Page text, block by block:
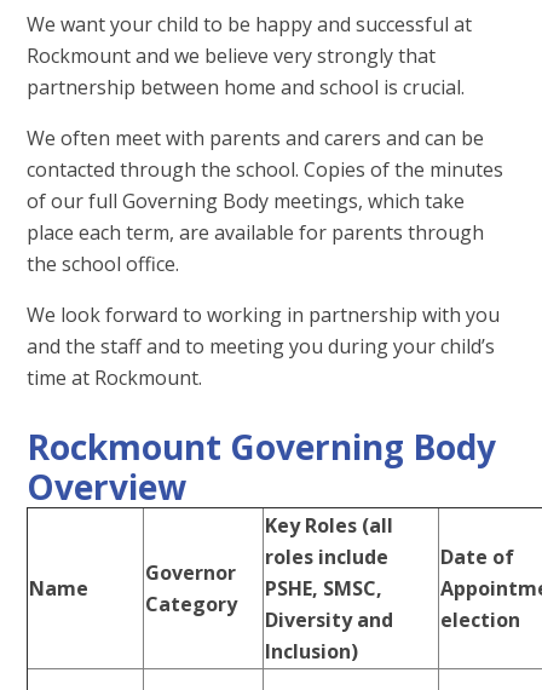
We want your child to be happy and successful at
Rockmount and we believe very strongly that
partnership between home and school is crucial.
We often meet with parents and carers and can be
contacted through the school. Copies of the minutes
of our full Governing Body meetings, which take
place each term, are available for parents through
the school office.
We look forward to working in partnership with you
and the staff and to meeting you during your child’s
time at Rockmount.
Rockmount Governing Body
Overview
Name
Governor
Category
Key Roles (all
roles include
PSHE, SMSC,
Diversity and
Inclusion)
Date of
election